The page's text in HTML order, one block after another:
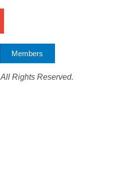
Members
All Rights Reserved.